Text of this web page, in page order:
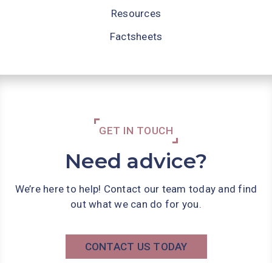
Resources
Factsheets
GET IN TOUCH
Need advice?
We’re here to help! Contact our team today and find
out what we can do for you.
CONTACT US TODAY